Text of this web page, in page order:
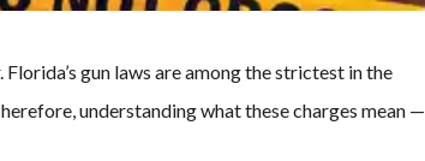
gun laws are among the strictest in the
understanding what these charges mean —